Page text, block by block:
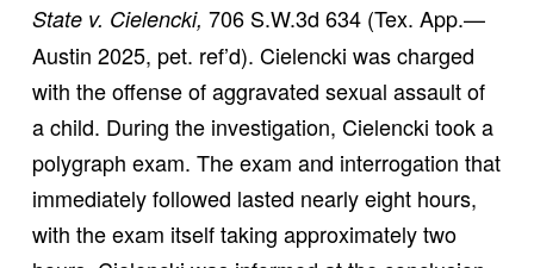
State v. Cielencki, 706 S.W.3d 634 (Tex. App.—
Austin 2025, pet. ref’d). Cielencki was charged
with the offense of aggravated sexual assault of
a child. During the investigation, Cielencki took a
polygraph exam. The exam and interrogation that
immediately followed lasted nearly eight hours,
with the exam itself taking approximately two